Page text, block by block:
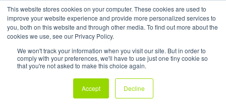
This website stores cookies on your computer. These cookies are used to
improve your website experience and provide more personalized services to
you, both on this website and through other media. To find out more about the
cookies we use, see our Privacy Policy.
We won't track your information when you visit our site. But in order to
comply with your preferences, we'll have to use just one tiny cookie so
that you're not asked to make this choice again.
Accept Decline
My Products
Sigmawrap™